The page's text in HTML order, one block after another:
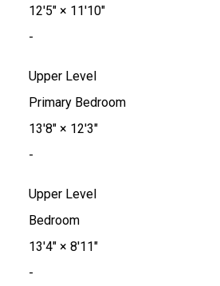
12'5"× 11'10"
-
Upper Level
Primary Bedroom
13'8"× 12'3"
-
Upper Level
Bedroom
13'4"× 8'11"
-